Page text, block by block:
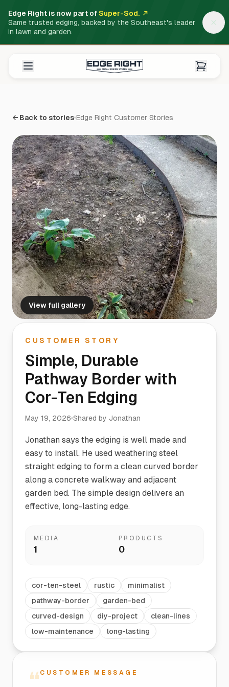
Edge Right is now part of Super-Sod.
Same trusted edging, backed by the Southeast's leader
in lawn and garden.
← Back to stories Edge Right Customer Stories
View full gallery
CUSTOMER STORY
Simple, Durable
Pathway Border with
Cor-Ten Edging
May 19, 2026 Shared by Jonathan
Jonathan says the edging is well made and
easy to install. He used weathering steel
straight edging to form a clean curved border
along a concrete walkway and adjacent
garden bed. The simple design delivers an
effective, long-lasting edge.
MEDIA
1
PRODUCTS
0
cor-ten-steel rustic
minimalist
pathway-border
garden-bed
curved-design
diy-project
clean-lines
low-maintenance
long-lasting
“ CUSTOMER MESSAGE